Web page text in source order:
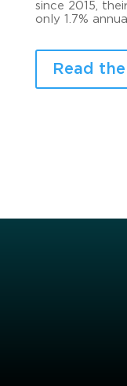
since 2015,
only 1.7%
Read